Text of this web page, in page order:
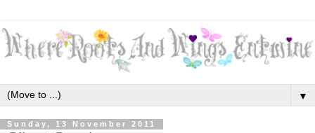
▼
Sunday, 13 November 2011